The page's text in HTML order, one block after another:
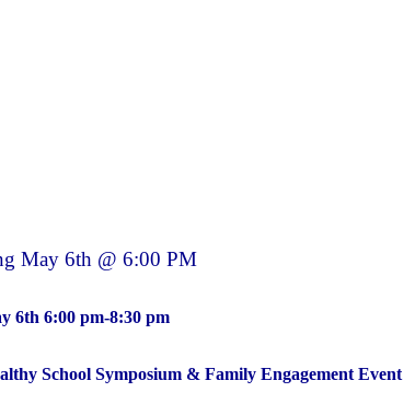
May 6th @ 6:00 PM
6th 6:00 pm-8:30 pm
School Symposium & Family Engagement Event